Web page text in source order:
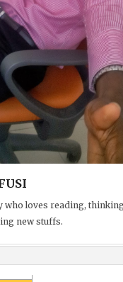
who loves reading,
new stuffs.